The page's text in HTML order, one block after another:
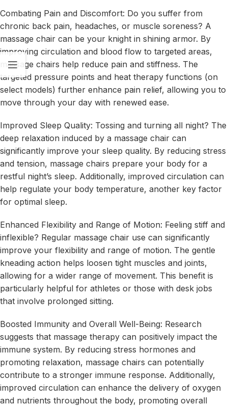
Combating Pain and Discomfort: Do you suffer from
chronic back pain, headaches, or muscle soreness? A
massage chair can be your knight in shining armor. By
improving circulation and blood flow to targeted areas,
massage chairs help reduce pain and stiffness. The
targeted pressure points and heat therapy functions (on
select models) further enhance pain relief, allowing you to
move through your day with renewed ease.
Improved Sleep Quality: Tossing and turning all night? The
deep relaxation induced by a massage chair can
significantly improve your sleep quality. By reducing stress
and tension, massage chairs prepare your body for a
restful night’s sleep. Additionally, improved circulation can
help regulate your body temperature, another key factor
for optimal sleep.
Enhanced Flexibility and Range of Motion: Feeling stiff and
inflexible? Regular massage chair use can significantly
improve your flexibility and range of motion. The gentle
kneading action helps loosen tight muscles and joints,
allowing for a wider range of movement. This benefit is
particularly helpful for athletes or those with desk jobs
that involve prolonged sitting.
Boosted Immunity and Overall Well-Being: Research
suggests that massage therapy can positively impact the
immune system. By reducing stress hormones and
promoting relaxation, massage chairs can potentially
contribute to a stronger immune response. Additionally,
improved circulation can enhance the delivery of oxygen
and nutrients throughout the body, promoting overall